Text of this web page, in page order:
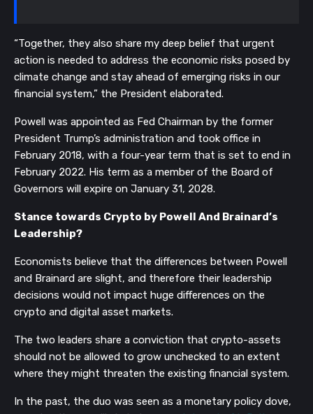
“Together, they also share my deep belief that urgent
action is needed to address the economic risks posed by
climate change and stay ahead of emerging risks in our
financial system,” the President elaborated.
Powell was appointed as Fed Chairman by the former
President Trump’s administration and took office in
February 2018, with a four-year term that is set to end in
February 2022. His term as a member of the Board of
Governors will expire on January 31, 2028.
Stance towards Crypto by Powell And Brainard’s
Leadership?
Economists believe that the differences between Powell
and Brainard are slight, and therefore their leadership
decisions would not impact huge differences on the
crypto and digital asset markets.
The two leaders share a conviction that crypto-assets
should not be allowed to grow unchecked to an extent
where they might threaten the existing financial system.
In the past, the duo was seen as a monetary policy dove,